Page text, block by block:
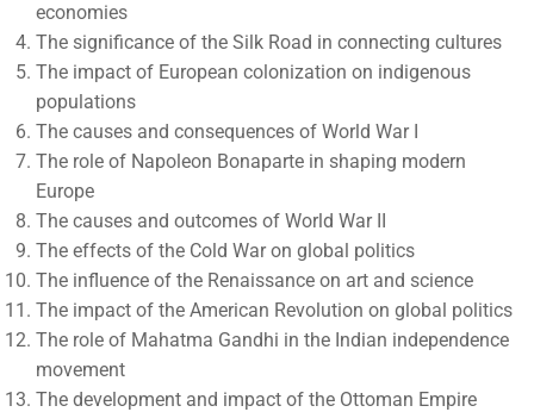
economies
The significance of the Silk Road in connecting cultures
The impact of European colonization on indigenous
populations
The causes and consequences of World War I
The role of Napoleon Bonaparte in shaping modern
Europe
The causes and outcomes of World War II
The effects of the Cold War on global politics
The influence of the Renaissance on art and science
The impact of the American Revolution on global politics
The role of Mahatma Gandhi in the Indian independence
movement
The development and impact of the Ottoman Empire